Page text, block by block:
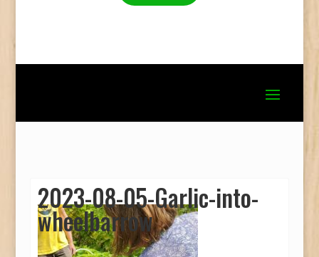
2023-08-05-Garlic-into-
wheelbarrow